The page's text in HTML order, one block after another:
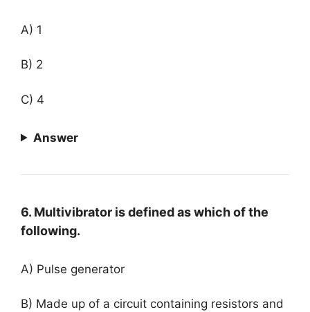
A) 1
B) 2
C) 4
Answer
6. Multivibrator is defined as which of the
following.
A) Pulse generator
B) Made up of a circuit containing resistors and